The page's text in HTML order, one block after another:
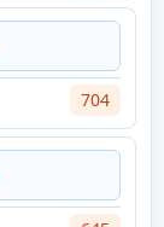
704